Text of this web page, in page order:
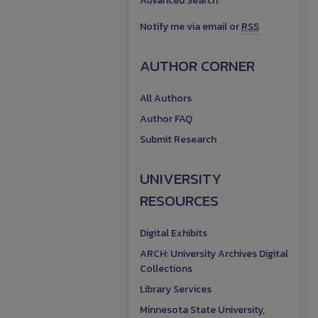
Notify me via email orRSS
AUTHOR CORNER
All Authors
Author FAQ
Submit Research
UNIVERSITY
RESOURCES
Digital Exhibits
ARCH: University Archives Digital
Collections
Library Services
Minnesota State University,